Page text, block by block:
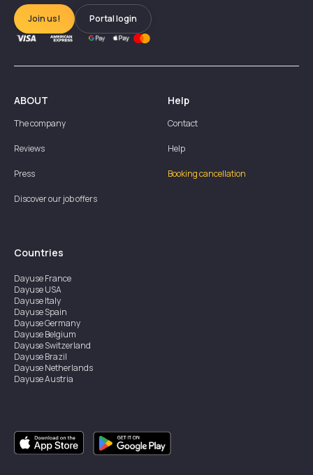
Join us! Portal login
ABOUT
The company
Reviews
Press
Discover our job offers
Help
Contact
Help
Booking cancellation
Countries
DayuseFrance
DayuseUSA
DayuseItaly
DayuseSpain
DayuseGermany
DayuseBelgium
DayuseSwitzerland
DayuseBrazil
DayuseNetherlands
DayuseAustria
DayuseSingapore
DayuseSweden
DayuseThailand